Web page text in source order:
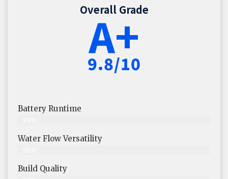
Overall Grade
A+
9.8/10
Battery Runtime
Water Flow Versatility
Build Quality